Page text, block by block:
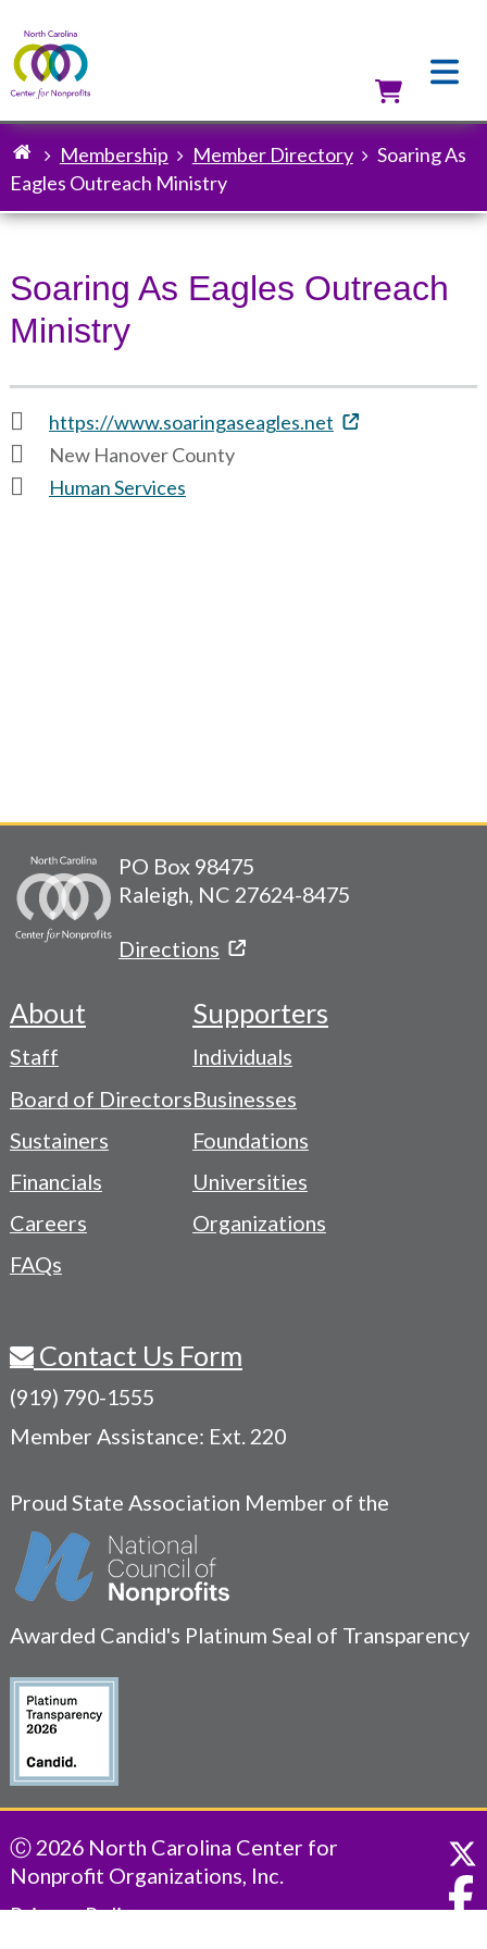
Breadcrumb
Membership Member Directory
Soaring As
Eagles Outreach Ministry
Soaring As Eagles Outreach
Ministry
https://www.soaringaseagles.net
New Hanover County
Human Services
PO Box 98475
Raleigh, NC 27624-8475
Directions
Footer
-
Navigation
Menu
About
Staff
Board of Directors
Sustainers
Financials
Careers
FAQs
Supporters
Individuals
Businesses
Foundations
Universities
Organizations
Contact Us Form
(919) 790-1555
Member Assistance: Ext. 220
Proud State Association Member of the
Awarded Candid's Platinum Seal of Transparency
Ⓒ 2026 North Carolina Center for
Nonprofit Organizations, Inc.
Privacy Policy